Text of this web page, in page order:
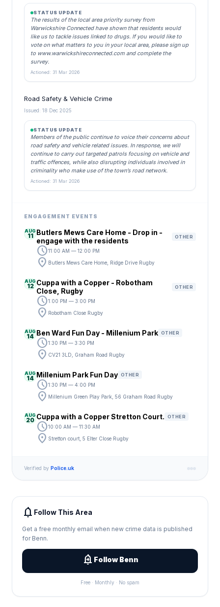
STATUS UPDATE
The results of the local area priority survey from
Warwickshire Connected have shown that residents would
like us to tackle issues linked to drugs. If you would like to
vote on what matters to you in your local area, please sign up
to www.warwickshireconnected.com and complete the
survey.
Actioned: 31 Mar 2026
Road Safety & Vehicle Crime
Issued: 18 Dec 2025
STATUS UPDATE
Members of the public continue to voice their concerns about
road safety and vehicle related issues. In response, we will
continue to carry out targeted patrols focusing on vehicle and
traffic offences, while also disrupting individuals involved in
criminality who make use of the town’s road network.
Actioned: 31 Mar 2026
ENGAGEMENT EVENTS
AUG
11 Butlers Mews Care Home - Drop in -
engage with the residents
OTHER
schedule11:00 AM — 12:00 PM
location_on Butlers Mews Care Home, Ridge Drive Rugby
AUG
12 Cuppa with a Copper - Robotham
Close, Rugby
OTHER
schedule1:00 PM — 3:00 PM
location_on Robotham Close Rugby
AUG
14 Ben Ward Fun Day - Millenium Park OTHER
schedule1:30 PM — 3:30 PM
location_on CV21 3LD, Graham Road Rugby
AUG
14 Millenium Park Fun Day OTHER
schedule1:30 PM — 4:00 PM
location_on Millenium Green Play Park, 56 Graham Road Rugby
AUG
20 Cuppa with a Copper Stretton Court. OTHER
schedule10:00 AM — 11:30 AM
location_on Stretton court, 5 Elter Close Rugby
Verified by Police.uk
notifications Follow This Area
Get a free monthly email when new crime data is published
for Benn.
add_alert Follow Benn
Free · Monthly · No spam